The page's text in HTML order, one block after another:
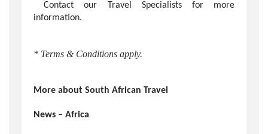
Contact our Travel Specialists for more
information.
* Terms & Conditions apply.
More about South African Travel
News – Africa